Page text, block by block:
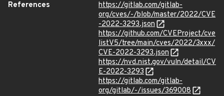
References
https://gitlab.com/gitlab-
org/cves/-/blob/master/2022/CVE
-2022-3293.json
https://github.com/CVEProject/cve
listV5/tree/main/cves/2022/3xxx/
CVE-2022-3293.json
https://nvd.nist.gov/vuln/detail/CV
E-2022-3293
https://gitlab.com/gitlab-
org/gitlab/-/issues/369008